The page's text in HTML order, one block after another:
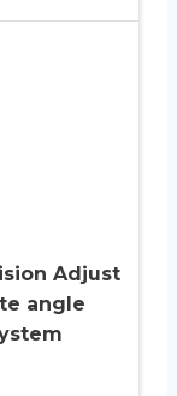
Adjust
angle